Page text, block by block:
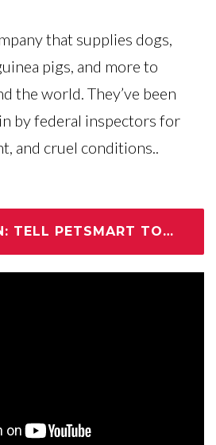
that supplies dogs,
pigs, and more to
the world. They’ve been
by federal inspectors for
and cruel conditions..
TAKE ACTION: TELL PETSMART TO CUT THE CRUELTY NOW!